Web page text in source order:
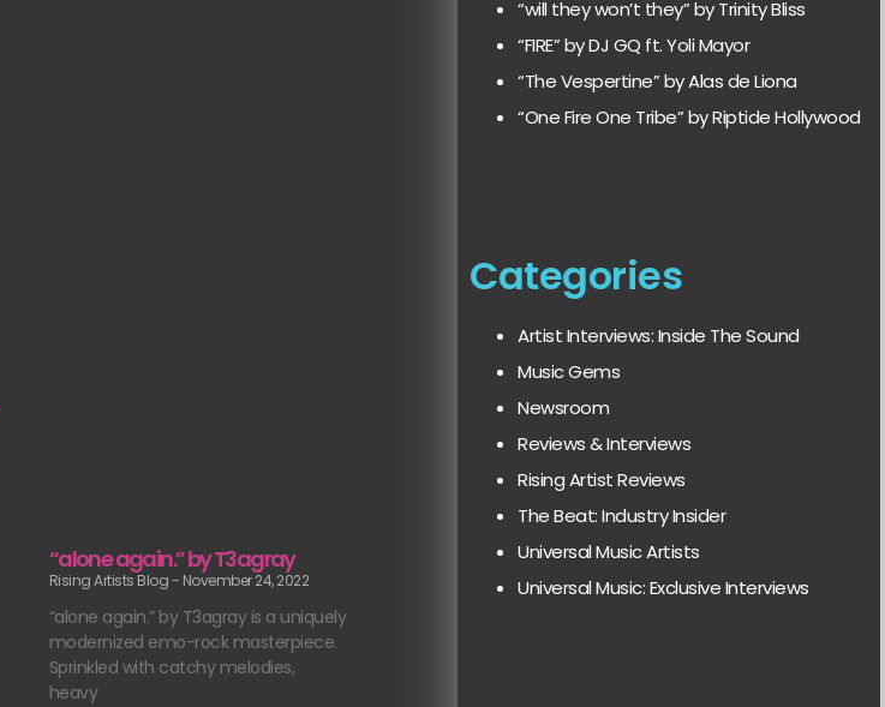
“alone again.” by T3agray
Rising Artists Blog November 24, 2022
“alone again.” by T3agray is a uniquely
modernized emo-rock masterpiece.
Sprinkled with catchy melodies,
heavy
“will they won’t they” by Trinity Bliss
“FIRE” by DJ GQ ft. Yoli Mayor
“The Vespertine” by Alas de Liona
“One Fire One Tribe” by Riptide Hollywood
Categories
Artist Interviews: Inside The Sound
Music Gems
Newsroom
Reviews & Interviews
Rising Artist Reviews
The Beat: Industry Insider
Universal Music Artists
Universal Music: Exclusive Interviews